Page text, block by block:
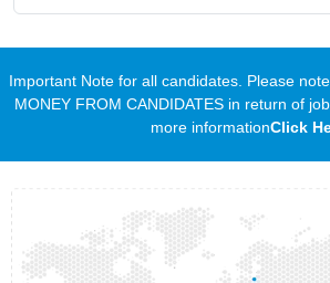
Important Note for all candidates. Please
MONEY FROM CANDIDATES in return of
more informationClick